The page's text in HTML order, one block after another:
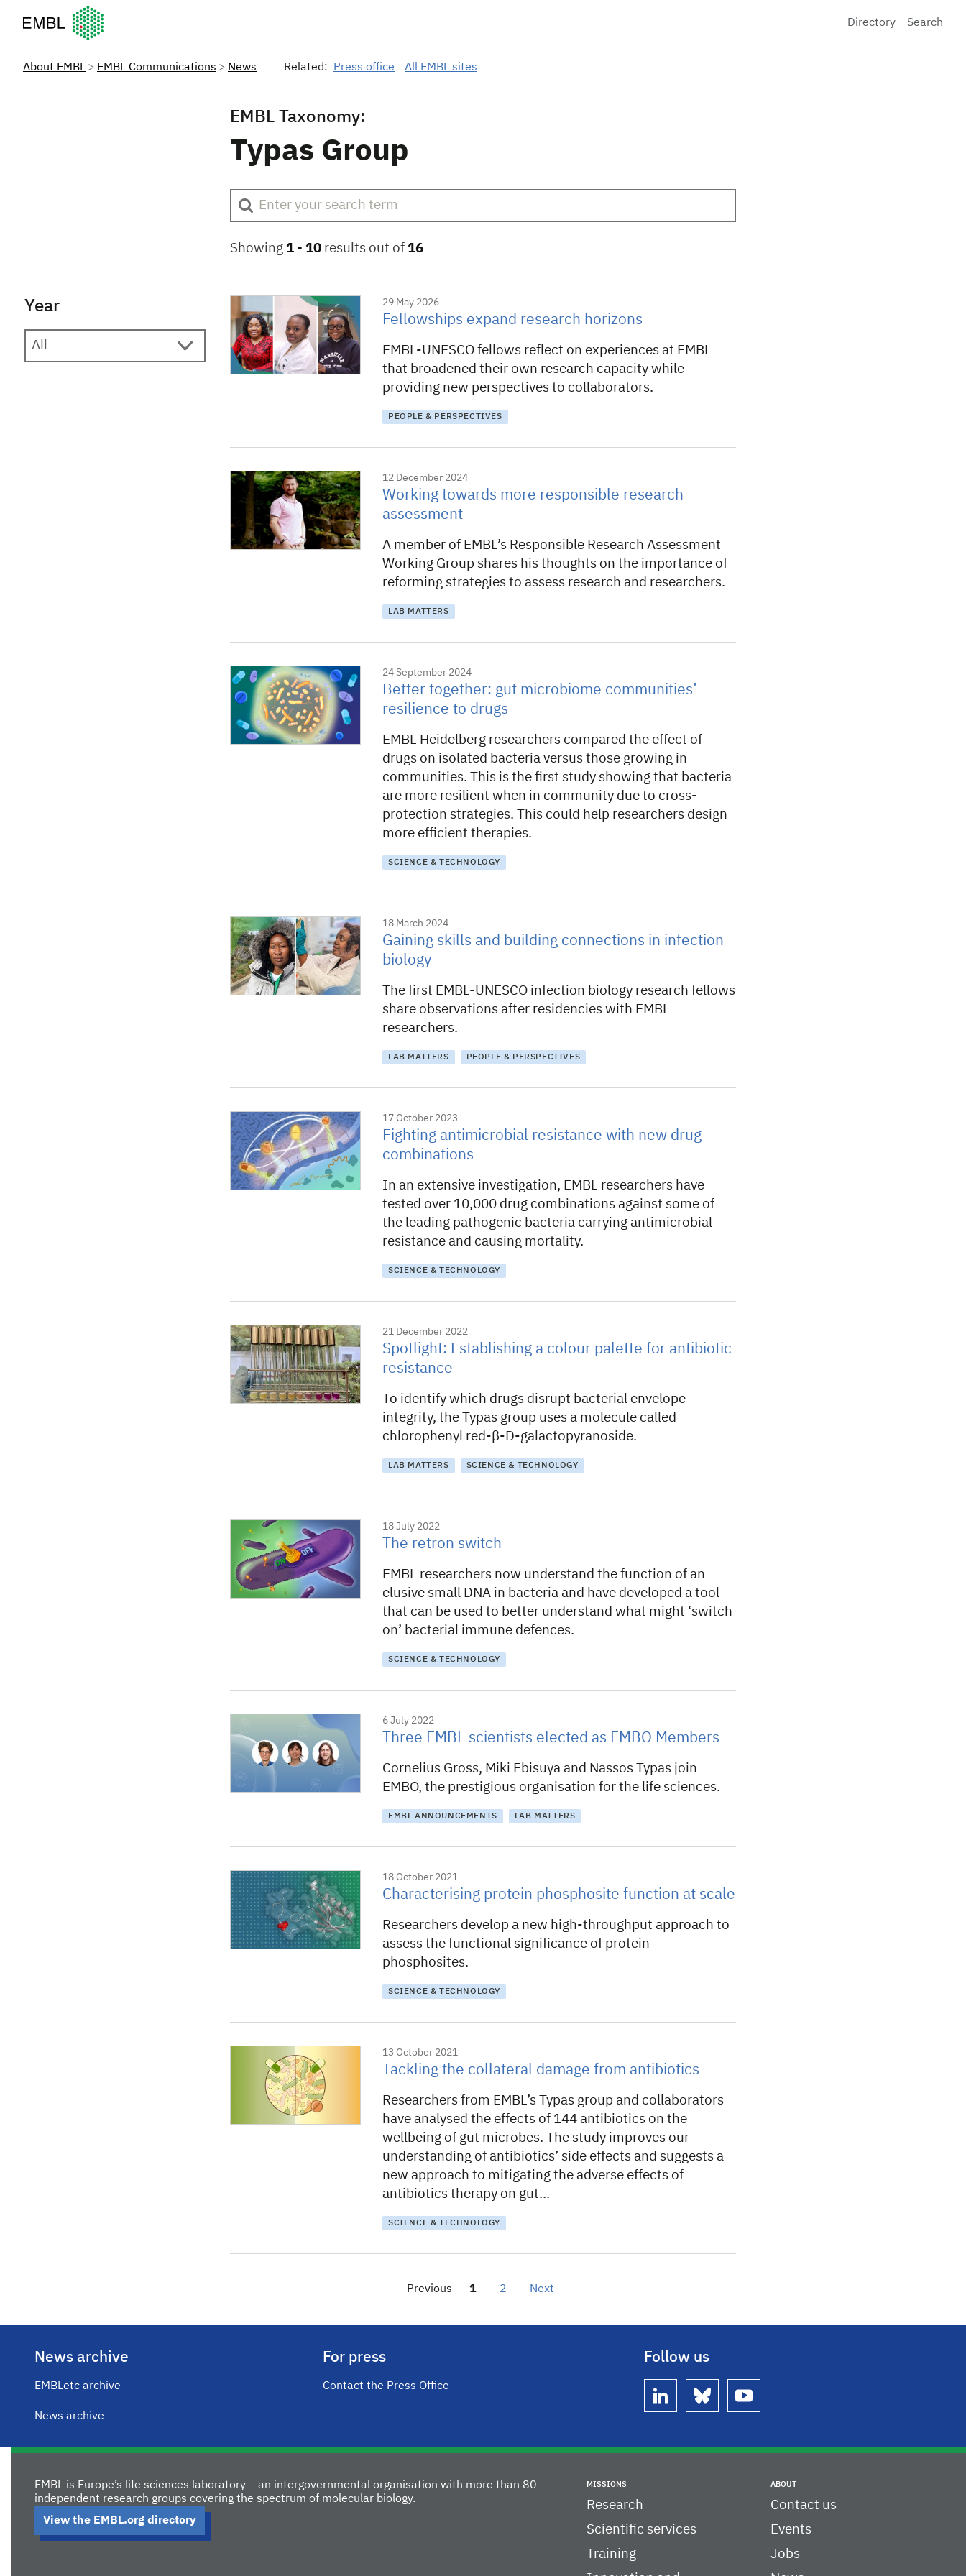
European Molecular Biology Laboratory Home
Directory
Search
About EMBL EMBL Communications News Related: Press office All EMBL sites
EMBL Taxonomy:
Typas Group
Showing 1 - 10 results out of 16
Year 29 May 2026
Fellowships expand research horizons
EMBL-UNESCO fellows reflect on experiences at EMBL
that broadened their own research capacity while
providing new perspectives to collaborators.
PEOPLE & PERSPECTIVES
12 December 2024
Working towards more responsible research
assessment
A member of EMBL’s Responsible Research Assessment
Working Group shares his thoughts on the importance of
reforming strategies to assess research and researchers.
LAB MATTERS
24 September 2024
Better together: gut microbiome communities’
resilience to drugs
EMBL Heidelberg researchers compared the effect of
drugs on isolated bacteria versus those growing in
communities. This is the first study showing that bacteria
are more resilient when in community due to cross-
protection strategies. This could help researchers design
more efficient therapies.
SCIENCE & TECHNOLOGY
18 March 2024
Gaining skills and building connections in infection
biology
The first EMBL-UNESCO infection biology research fellows
share observations after residencies with EMBL
researchers.
LAB MATTERS PEOPLE & PERSPECTIVES
17 October 2023
Fighting antimicrobial resistance with new drug
combinations
In an extensive investigation, EMBL researchers have
tested over 10,000 drug combinations against some of
the leading pathogenic bacteria carrying antimicrobial
resistance and causing mortality.
SCIENCE & TECHNOLOGY
21 December 2022
Spotlight: Establishing a colour palette for antibiotic
resistance
To identify which drugs disrupt bacterial envelope
integrity, the Typas group uses a molecule called
chlorophenyl red-β-D-galactopyranoside.
LAB MATTERS SCIENCE & TECHNOLOGY
18 July 2022
The retron switch
EMBL researchers now understand the function of an
elusive small DNA in bacteria and have developed a tool
that can be used to better understand what might ‘switch
on’ bacterial immune defences.
SCIENCE & TECHNOLOGY
6 July 2022
Three EMBL scientists elected as EMBO Members
Cornelius Gross, Miki Ebisuya and Nassos Typas join
EMBO, the prestigious organisation for the life sciences.
EMBL ANNOUNCEMENTS LAB MATTERS
18 October 2021
Characterising protein phosphosite function at scale
Researchers develop a new high-throughput approach to
assess the functional significance of protein
phosphosites.
SCIENCE & TECHNOLOGY
13 October 2021
Tackling the collateral damage from antibiotics
Researchers from EMBL’s Typas group and collaborators
have analysed the effects of 144 antibiotics on the
wellbeing of gut microbes. The study improves our
understanding of antibiotics’ side effects and suggests a
new approach to mitigating the adverse effects of
antibiotics therapy on gut…
SCIENCE & TECHNOLOGY
Previous 1 2 Next
News archive
EMBLetc archive
News archive
For press
Contact the Press Office
Follow us
linkedin bluesky youtube
EMBL is Europe’s life sciences laboratory – an intergovernmental organisation with more than 80
independent research groups covering the spectrum of molecular biology.
View the EMBL.org directory
MISSIONS
Research
Scientific services
Training
ABOUT
Contact us
Events
Jobs